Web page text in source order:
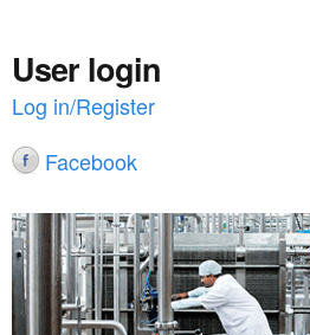
User login
Log in/Register
Facebook